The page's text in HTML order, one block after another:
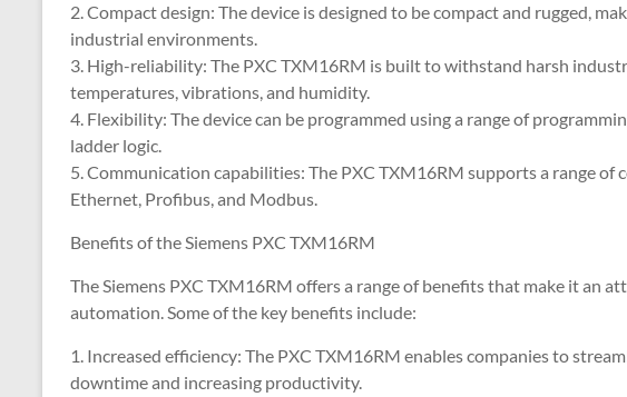
2. Compact design: The device is designed to be compact and rugged,
industrial environments.
3. High-reliability: The PXC TXM16RM is built to withstand harsh
temperatures, vibrations, and humidity.
4. Flexibility: The device can be programmed using a range of
ladder logic.
5. Communication capabilities: The PXC TXM16RM supports a range
Ethernet, Profibus, and Modbus.
Benefits of the Siemens PXC TXM16RM
The Siemens PXC TXM16RM offers a range of benefits that make it an
automation. Some of the key benefits include:
1. Increased efficiency: The PXC TXM16RM enables companies to
downtime and increasing productivity.